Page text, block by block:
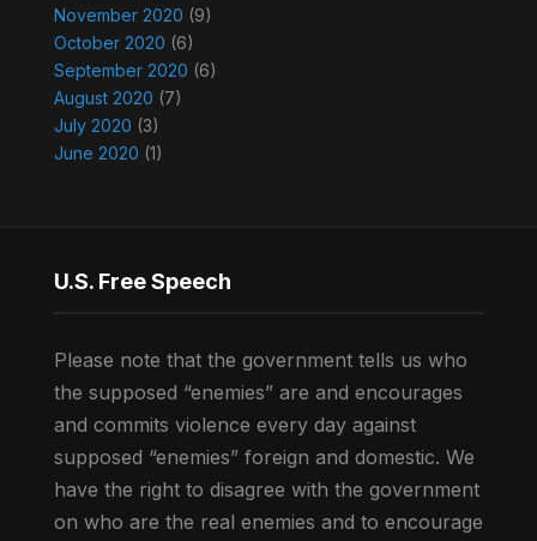
November 2020 (9)
October 2020 (6)
September 2020 (6)
August 2020 (7)
July 2020 (3)
June 2020 (1)
U.S. Free Speech
Please note that the government tells us who
the supposed “enemies” are and encourages
and commits violence every day against
supposed “enemies” foreign and domestic. We
have the right to disagree with the government
on who are the real enemies and to encourage